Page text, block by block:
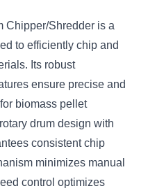
Chipper/Shredder is a
to efficiently chip and
Its robust
ensure precise and
biomass pellet
drum design with
consistent chip
minimizes manual
control optimizes